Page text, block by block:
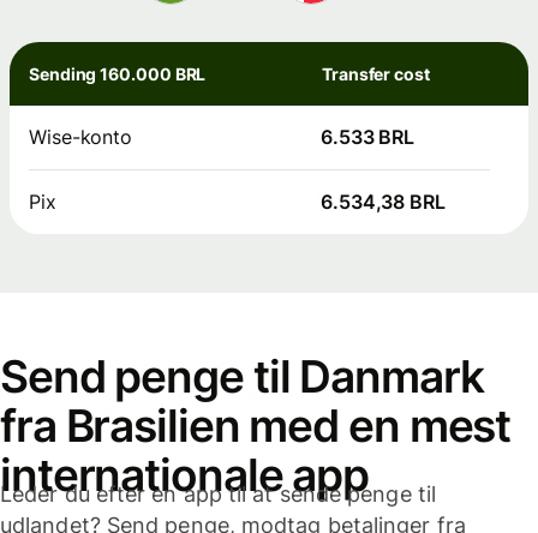
Sending 160.000 BRL Transfer cost
Wise-konto 6.533 BRL
Pix 6.534,38 BRL
Send penge til Danmark
fra Brasilien med en mest
internationale app
Leder du efter en app til at sende penge til
udlandet? Send penge, modtag betalinger fra